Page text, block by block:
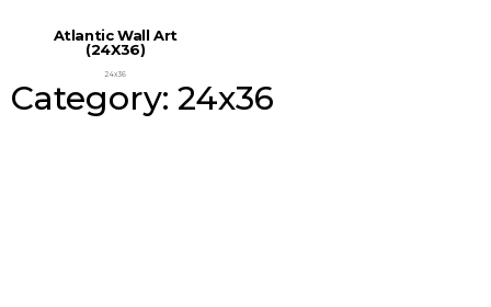
Atlantic Wall Art
(24X36)
24x36
Category: 24x36